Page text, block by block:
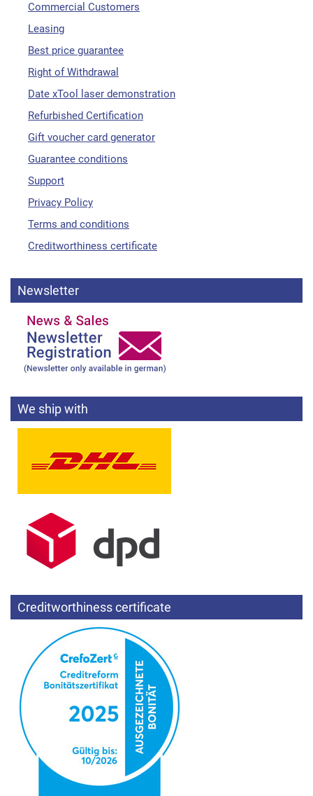
Commercial Customers
Leasing
Best price guarantee
Right of Withdrawal
Date xTool laser demonstration
Refurbished Certification
Gift voucher card generator
Guarantee conditions
Support
Privacy Policy
Terms and conditions
Creditworthiness certificate
Newsletter
We ship with
Creditworthiness certificate